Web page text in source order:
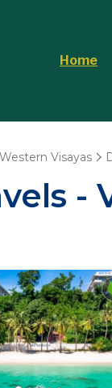
Home
Western Visayas